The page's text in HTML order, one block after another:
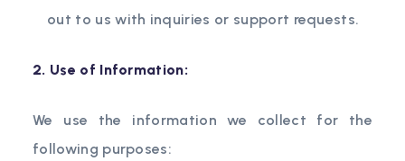
out to us with inquiries or support requests.
2. Use of Information:
We use the information we collect for the
following purposes: